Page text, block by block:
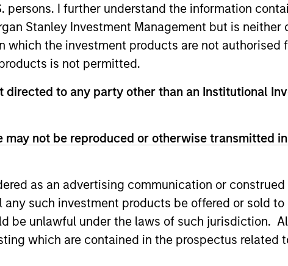
persons. I further understand the information
Stanley Investment Management but is neither
the investment products are not authorised
is not permitted.
to any party other than an Institutional
not be reproduced or otherwise transmitted
as an advertising communication or
such investment products be offered or sold to
be unlawful under the laws of such jurisdiction.
which are contained in the prospectus related
member of the Morgan Stanley Private Credit team,
the Opportunistic Credit and Lower Middle Market
administrative, investor relations and operational
Officer and Chief Financial Officer of Morgan Stanley
joined Morgan Stanley Private Equity in 1988, with
was with Ernst & Young. Debra is a graduate of